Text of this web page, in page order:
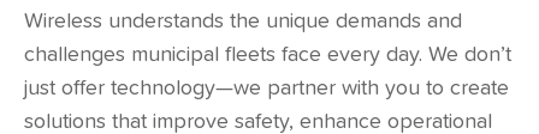
Wireless understands the unique demands and
challenges municipal fleets face every day. We don’t
just offer technology—we partner with you to create
solutions that improve safety, enhance operational